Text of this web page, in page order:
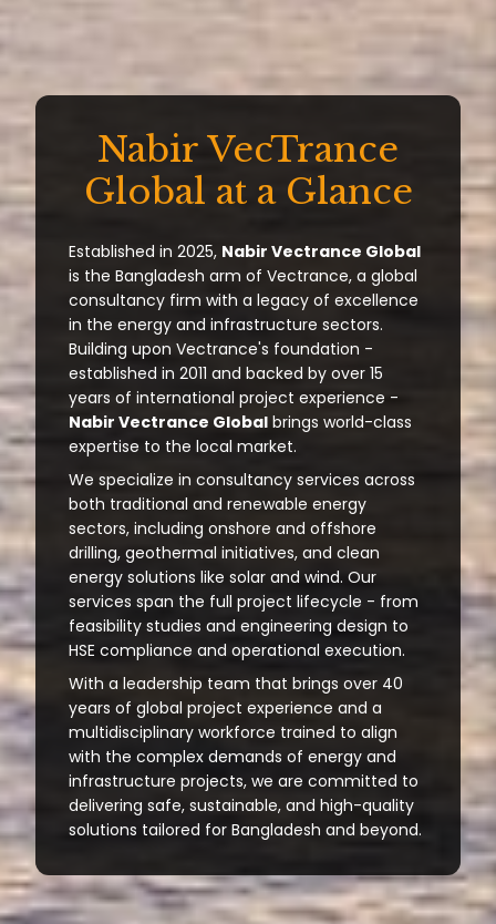
Nabir VecTrance
Global at a Glance
Established in 2025, Nabir Vectrance Global
is the Bangladesh arm of Vectrance, a global
consultancy firm with a legacy of excellence
in the energy and infrastructure sectors.
Building upon Vectrance's foundation -
established in 2011 and backed by over 15
years of international project experience -
Nabir Vectrance Global brings world-class
expertise to the local market.
We specialize in consultancy services across
both traditional and renewable energy
sectors, including onshore and offshore
drilling, geothermal initiatives, and clean
energy solutions like solar and wind. Our
services span the full project lifecycle - from
feasibility studies and engineering design to
HSE compliance and operational execution.
With a leadership team that brings over 40
years of global project experience and a
multidisciplinary workforce trained to align
with the complex demands of energy and
infrastructure projects, we are committed to
delivering safe, sustainable, and high-quality
solutions tailored for Bangladesh and beyond.